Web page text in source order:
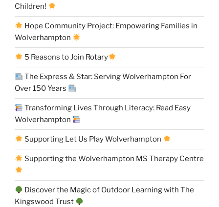
Children!
Hope Community Project: Empowering Families in
Wolverhampton
5 Reasons to Join Rotary
The Express & Star: Serving Wolverhampton For
Over 150 Years
Transforming Lives Through Literacy: Read Easy
Wolverhampton
Supporting Let Us Play Wolverhampton
Supporting the Wolverhampton MS Therapy Centre
Discover the Magic of Outdoor Learning with The
Kingswood Trust